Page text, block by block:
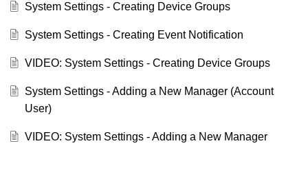
System Settings - Creating Device Groups
System Settings - Creating Event Notification
VIDEO: System Settings - Creating Device Groups
System Settings - Adding a New Manager (Account
User)
VIDEO: System Settings - Adding a New Manager